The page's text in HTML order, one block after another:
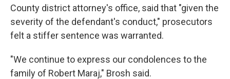
County district attorney's office, said that "given the
severity of the defendant's conduct," prosecutors
felt a stiffer sentence was warranted.
"We continue to express our condolences to the
family of Robert Maraj," Brosh said.